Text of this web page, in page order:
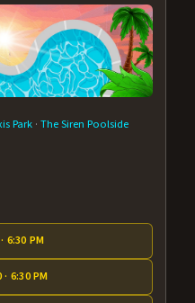
Park ·The Siren Poolside
6:30 PM
6:30 PM